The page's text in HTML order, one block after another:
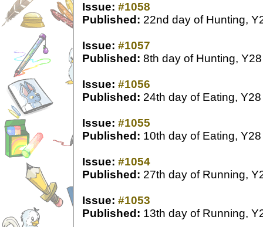
Issue: #1058
Published: 22nd day of Hunting,
Issue: #1057
Published: 8th day of Hunting, Y28
Issue: #1056
Published: 24th day of Eating, Y28
Issue: #1055
Published: 10th day of Eating, Y28
Issue: #1054
Published: 27th day of Running,
Issue: #1053
Published: 13th day of Running,